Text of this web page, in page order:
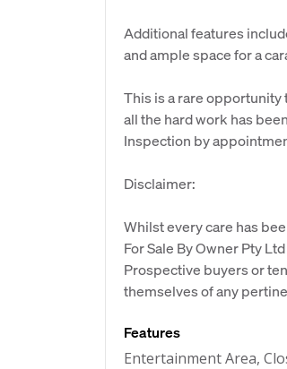
Additional features
and ample space for a
This is a rare opportunity
all the hard work has
Inspection by
Disclaimer:
Whilst every care has
For Sale By Owner Pty
Prospective buyers or
themselves of any
Features
Entertainment Area,